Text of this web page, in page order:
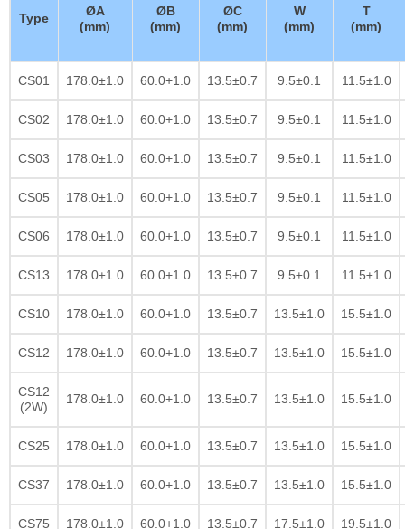
Type
ØA
(mm)
ØB
(mm)
ØC
(mm)
W
(mm)
T
(mm)
CS01 178.0±1.0 60.0+1.0 13.5±0.7 9.5±0.1 11.5±1.0
CS02 178.0±1.0 60.0+1.0 13.5±0.7 9.5±0.1 11.5±1.0
CS03 178.0±1.0 60.0+1.0 13.5±0.7 9.5±0.1 11.5±1.0
CS05 178.0±1.0 60.0+1.0 13.5±0.7 9.5±0.1 11.5±1.0
CS06 178.0±1.0 60.0+1.0 13.5±0.7 9.5±0.1 11.5±1.0
CS13 178.0±1.0 60.0+1.0 13.5±0.7 9.5±0.1 11.5±1.0
CS10 178.0±1.0 60.0+1.0 13.5±0.7 13.5±1.0 15.5±1.0
CS12 178.0±1.0 60.0+1.0 13.5±0.7 13.5±1.0 15.5±1.0
CS12
(2W)
178.0±1.0 60.0+1.0 13.5±0.7 13.5±1.0 15.5±1.0
CS25 178.0±1.0 60.0+1.0 13.5±0.7 13.5±1.0 15.5±1.0
CS37 178.0±1.0 60.0+1.0 13.5±0.7 13.5±1.0 15.5±1.0
CS75 178.0±1.0 60.0+1.0 13.5±0.7 17.5±1.0 19.5±1.0